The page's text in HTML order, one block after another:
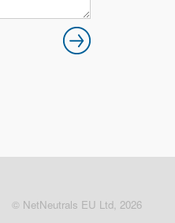
© NetNeutrals EU Ltd, 2026